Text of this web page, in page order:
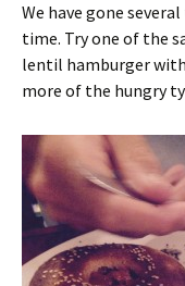
We have gone
time. Try one of the
lentil hamburger with
more of the hungry